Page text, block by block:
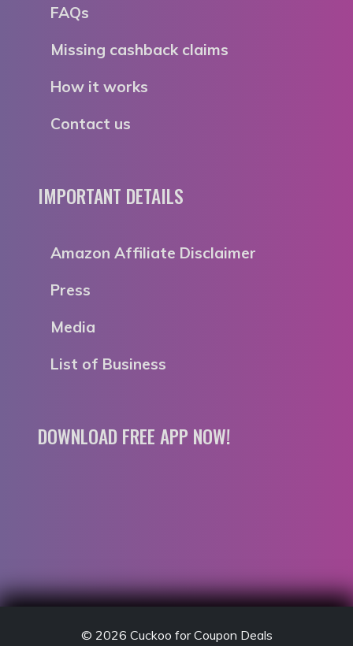
FAQs
Missing cashback claims
How it works
Contact us
IMPORTANT DETAILS
Amazon Affiliate Disclaimer
Press
Media
List of Business
DOWNLOAD FREE APP NOW!
© 2026 Cuckoo for Coupon Deals